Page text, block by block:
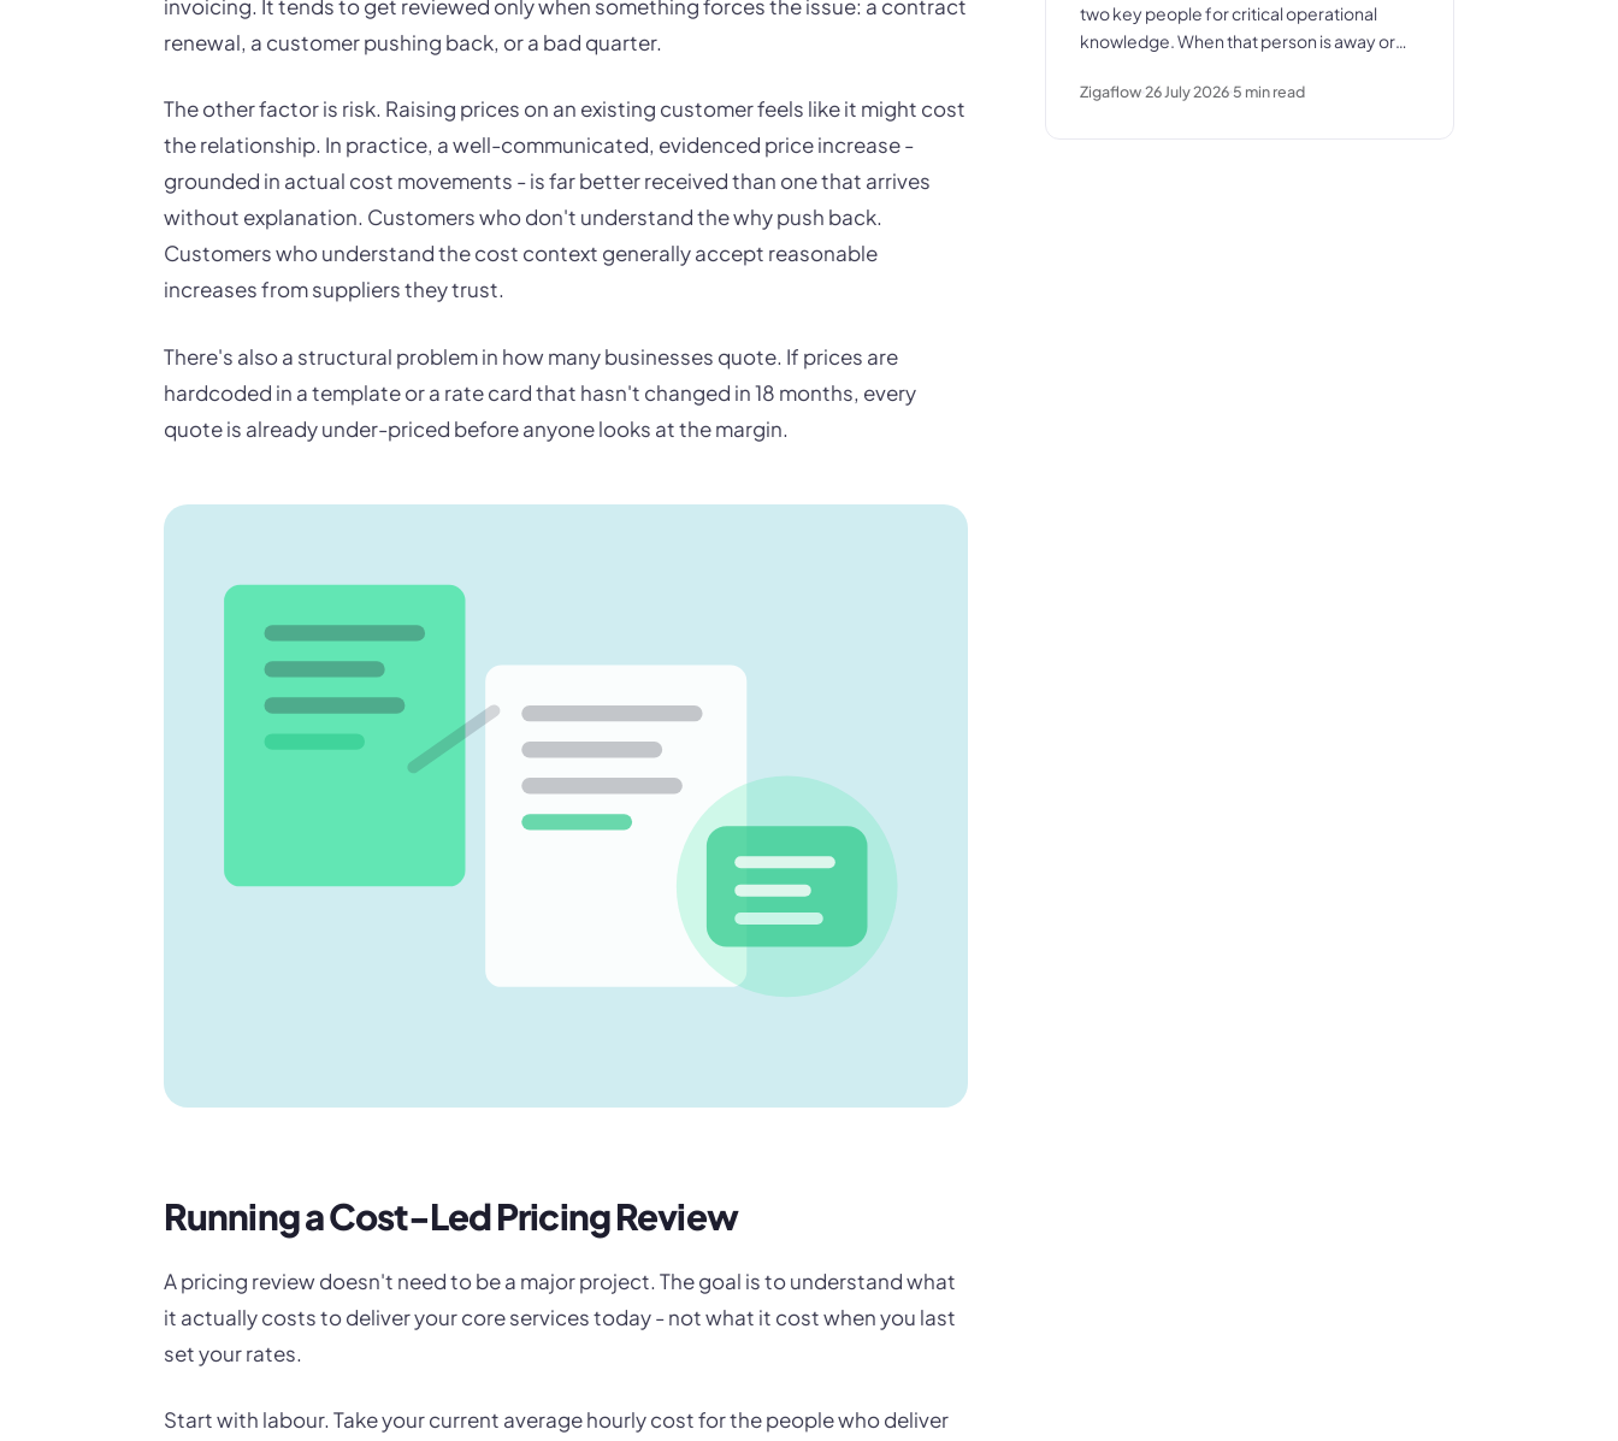
invoicing. It tends to get reviewed only when something forces the issue: a contract
renewal, a customer pushing back, or a bad quarter.
The other factor is risk. Raising prices on an existing customer feels like it might cost
the relationship. In practice, a well-communicated, evidenced price increase -
grounded in actual cost movements - is far better received than one that arrives
without explanation. Customers who don't understand the why push back.
Customers who understand the cost context generally accept reasonable
increases from suppliers they trust.
There's also a structural problem in how many businesses quote. If prices are
hardcoded in a template or a rate card that hasn't changed in 18 months, every
quote is already under-priced before anyone looks at the margin.
Running a Cost-Led Pricing Review
A pricing review doesn't need to be a major project. The goal is to understand what
it actually costs to deliver your core services today - not what it cost when you last
set your rates.
Start with labour. Take your current average hourly cost for the people who deliver
two key people for critical operational
knowledge. When that person is away or
planned for. Here's how the dependency
Zigaflow26 July 2026 5 min read